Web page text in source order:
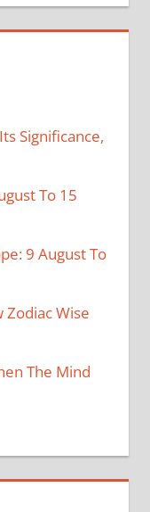
Significance,
To 15
9 August To
Zodiac Wise
The Mind